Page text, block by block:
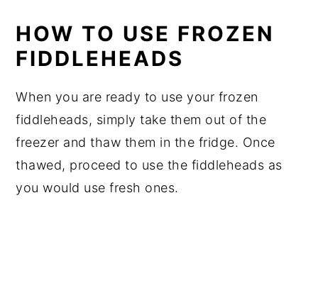
HOW TO USE FROZEN
FIDDLEHEADS
When you are ready to use your frozen
fiddleheads, simply take them out of the
freezer and thaw them in the fridge. Once
thawed, proceed to use the fiddleheads as
you would use fresh ones.